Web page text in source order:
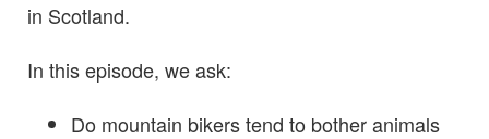
in Scotland.
In this episode, we ask:
Do mountain bikers tend to bother animals